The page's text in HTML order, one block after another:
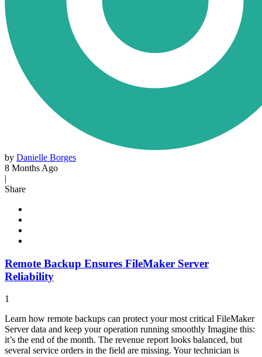
by Danielle Borges
8 Months Ago
|
Share
Remote Backup Ensures FileMaker Server
Reliability
1
Learn how remote backups can protect your most critical FileMaker
Server data and keep your operation running smoothly Imagine this:
it’s the end of the month. The revenue report looks balanced, but
several service orders in the field are missing. Your technician is